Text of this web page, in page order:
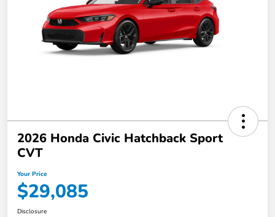
2026 Honda Civic Hatchback Sport
CVT
Your Price
$29,085
Disclosure